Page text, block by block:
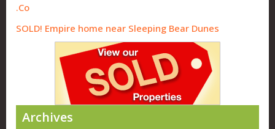
Co.
SOLD! Empire home near Sleeping Bear Dunes
Archives